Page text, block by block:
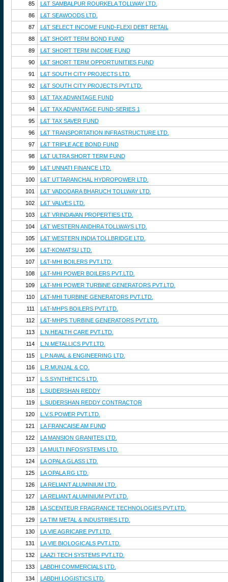
85
L&T SAMBALPUR ROURKELA TOLLWAY LTD.
86
L&T SEAWOODS LTD.
87
L&T SELECT INCOME FUND-FLEXI DEBT RETAIL
88
L&T SHORT TERM BOND FUND
89
L&T SHORT TERM INCOME FUND
90
L&T SHORT TERM OPPORTUNITIES FUND
91
L&T SOUTH CITY PROJECTS LTD.
92
L&T SOUTH CITY PROJECTS PVT.LTD.
93
L&T TAX ADVANTAGE FUND
94
L&T TAX ADVANTAGE FUND-SERIES 1
95
L&T TAX SAVER FUND
96
L&T TRANSPORTATION INFRASTRUCTURE LTD.
97
L&T TRIPLE ACE BOND FUND
98
L&T ULTRA SHORT TERM FUND
99
L&T UNNATI FINANCE LTD.
100
L&T UTTARANCHAL HYDROPOWER LTD.
101
L&T VADODARA BHARUCH TOLLWAY LTD.
102
L&T VALVES LTD.
103
L&T VRINDAVAN PROPERTIES LTD.
104
L&T WESTERN ANDHRA TOLLWAYS LTD.
105
L&T WESTERN INDIA TOLLBRIDGE LTD.
106
L&T-KOMATSU LTD.
107
L&T-MHI BOILERS PVT.LTD.
108
L&T-MHI POWER BOILERS PVT.LTD.
109
L&T-MHI POWER TURBINE GENERATORS PVT.LTD.
110
L&T-MHI TURBINE GENERATORS PVT.LTD.
111
L&T-MHPS BOILERS PVT.LTD.
112
L&T-MHPS TURBINE GENERATORS PVT.LTD.
113
L.N.HEALTH CARE PVT.LTD.
114
L.N.METALLICS PVT.LTD.
115
L.P.NAVAL & ENGINEERING LTD.
116
L.R.MUNJAL & CO.
117
L.S.SYNTHETICS LTD.
118
L.SUDERSHAN REDDY
119
L.SUDERSHAN REDDY CONTRACTOR
120
L.V.S.POWER PVT.LTD.
121
LA FRANCAISE AM FUND
122
LA MANSION GRANITES LTD.
123
LA MULTI INFOSYSTEMS LTD.
124
LA OPALA GLASS LTD.
125
LA OPALA RG LTD.
126
LA RELIANT ALUMINIUM LTD.
127
LA RELIANT ALUMINIUM PVT.LTD.
128
LA SCENTEUR FRAGRANCE TECHNOLOGIES PVT.LTD.
129
LA TIM METAL & INDUSTRIES LTD.
130
LA VIE AGRICARE PVT.LTD.
131
LA VIE BIOLOGICALS PVT.LTD.
132
LAAZI TECH SYSTEMS PVT.LTD.
133
LABDHI COMMERCIALS LTD.
134
LABDHI LOGISTICS LTD.